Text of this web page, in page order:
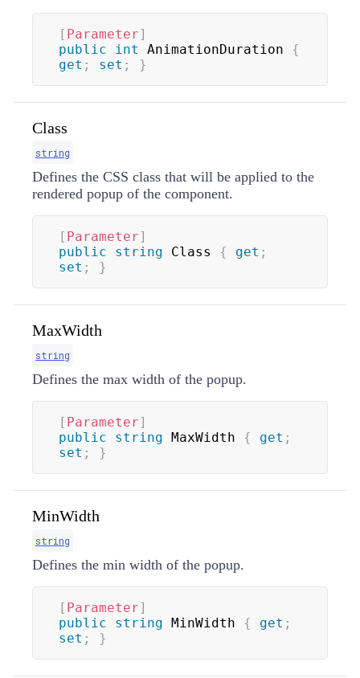
[ Parameter]
public
int AnimationDuration {
get ; set ; }
Class
string
Defines the CSS class that will be applied to the
rendered popup of the component.
[ Parameter]
public
string Class { get ;
set ; }
MaxWidth
string
Defines the max width of the popup.
[ Parameter]
public
string MaxWidth { get ;
set ; }
MinWidth
string
Defines the min width of the popup.
[ Parameter]
public
string MinWidth { get ;
set ; }